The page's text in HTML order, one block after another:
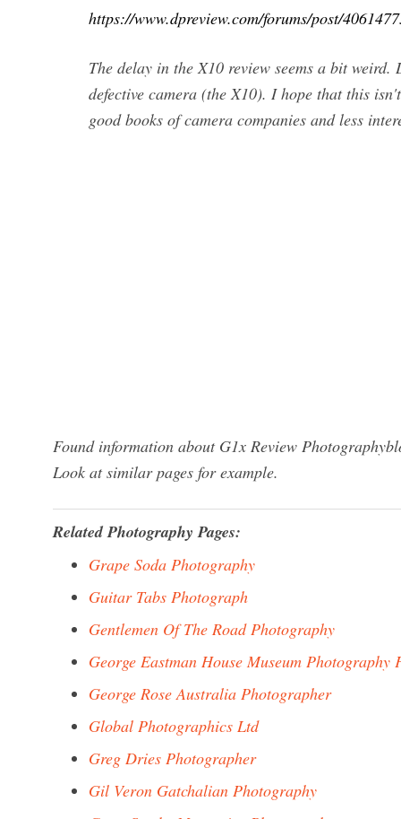
https://www.dpreview.com/forums/post/
The delay in the X10 review seems a bit
defective camera (the X10). I hope that this
good books of camera companies and less
Found information about G1x Review
Look at similar pages for example.
Related Photography Pages:
Grape Soda Photography
Guitar Tabs Photograph
Gentlemen Of The Road Photography
George Eastman House Museum Photography
George Rose Australia Photographer
Global Photographics Ltd
Greg Dries Photographer
Gil Veron Gatchalian Photography